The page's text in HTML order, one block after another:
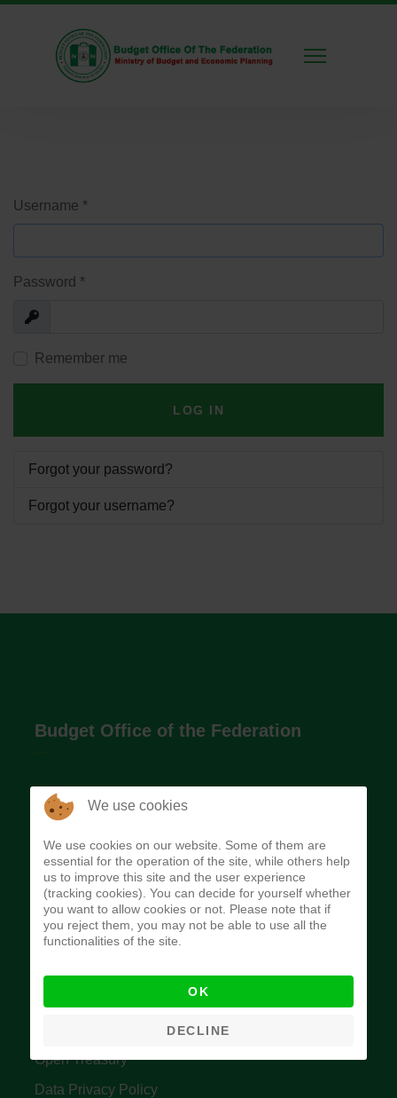
Username *
Password *
Show
Remember me
LOG IN
Forgot your password?
Forgot your username?
Budget Office of the Federation
The Budget Office of the Federation was
implement budget and fiscal policies of the Federal
Government of Nigeria.
Quick Links
Accountant General's Office
Open Treasury
Data Privacy Policy
We use cookies
We use cookies on our website. Some of them are
essential for the operation of the site, while others help
us to improve this site and the user experience
(tracking cookies). You can decide for yourself whether
you want to allow cookies or not. Please note that if
you reject them, you may not be able to use all the
functionalities of the site.
OK
DECLINE